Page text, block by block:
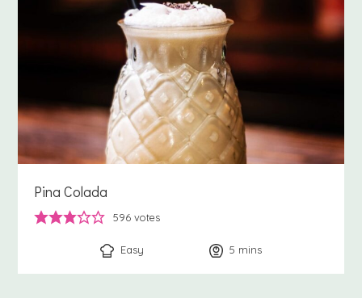
Pina Colada
596 votes
Easy 5 minutes
mins